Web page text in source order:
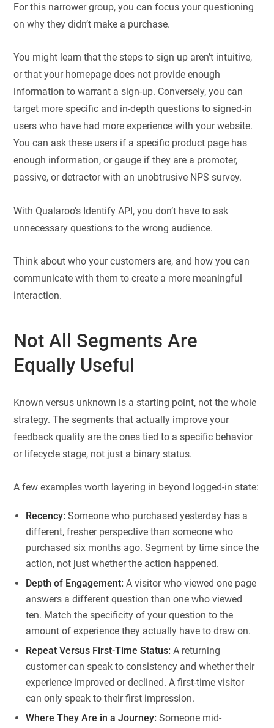
For this narrower group, you can focus your questioning
on why they didn’t make a purchase.
You might learn that the steps to sign up aren’t intuitive,
or that your homepage does not provide enough
information to warrant a sign-up. Conversely, you can
target more specific and in-depth questions to signed-in
users who have had more experience with your website.
You can ask these users if a specific product page has
enough information, or gauge if they are a promoter,
passive, or detractor with an unobtrusive NPS survey.
With Qualaroo’s Identify API, you don’t have to ask
unnecessary questions to the wrong audience.
Think about who your customers are, and how you can
communicate with them to create a more meaningful
interaction.
Not All Segments Are
Equally Useful
Known versus unknown is a starting point, not the whole
strategy. The segments that actually improve your
feedback quality are the ones tied to a specific behavior
or lifecycle stage, not just a binary status.
A few examples worth layering in beyond logged-in state:
Recency: Someone who purchased yesterday has a
different, fresher perspective than someone who
purchased six months ago. Segment by time since the
action, not just whether the action happened.
Depth of Engagement: A visitor who viewed one page
answers a different question than one who viewed
ten. Match the specificity of your question to the
amount of experience they actually have to draw on.
Repeat Versus First-Time Status: A returning
customer can speak to consistency and whether their
experience improved or declined. A first-time visitor
can only speak to their first impression.
Where They Are in a Journey: Someone mid-